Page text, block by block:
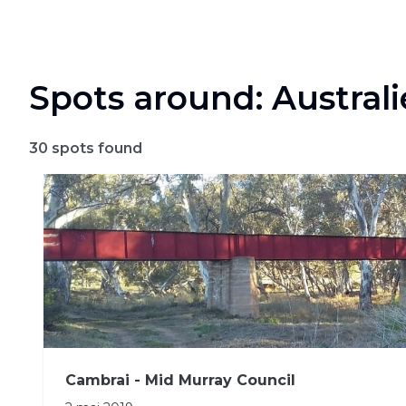
Spots around:
30 spots found
Cambrai - Mid Murray Council